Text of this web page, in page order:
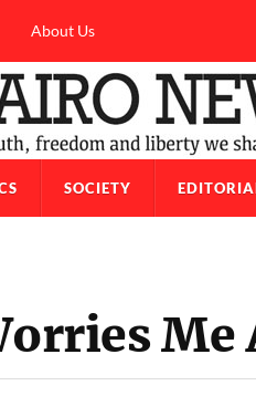
About Us
SOCIETY
Me